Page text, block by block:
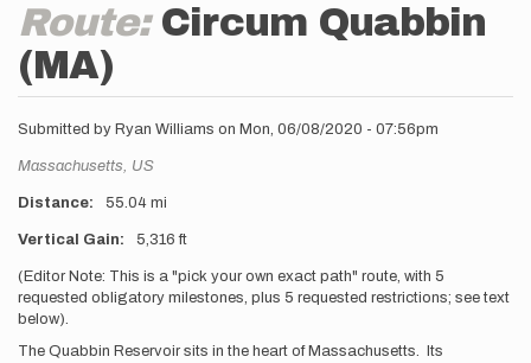
Route: Circum Quabbin
(MA)
Submitted by Ryan Williams on Mon, 06/08/2020 - 07:56pm
Location
Massachusetts, US
Distance 55.04 mi
Vertical Gain 5,316 ft
Description
(Editor Note: This is a "pick your own exact path" route, with 5
requested obligatory milestones, plus 5 requested restrictions; see text
below).
The Quabbin Reservoir sits in the heart of Massachusetts. Its